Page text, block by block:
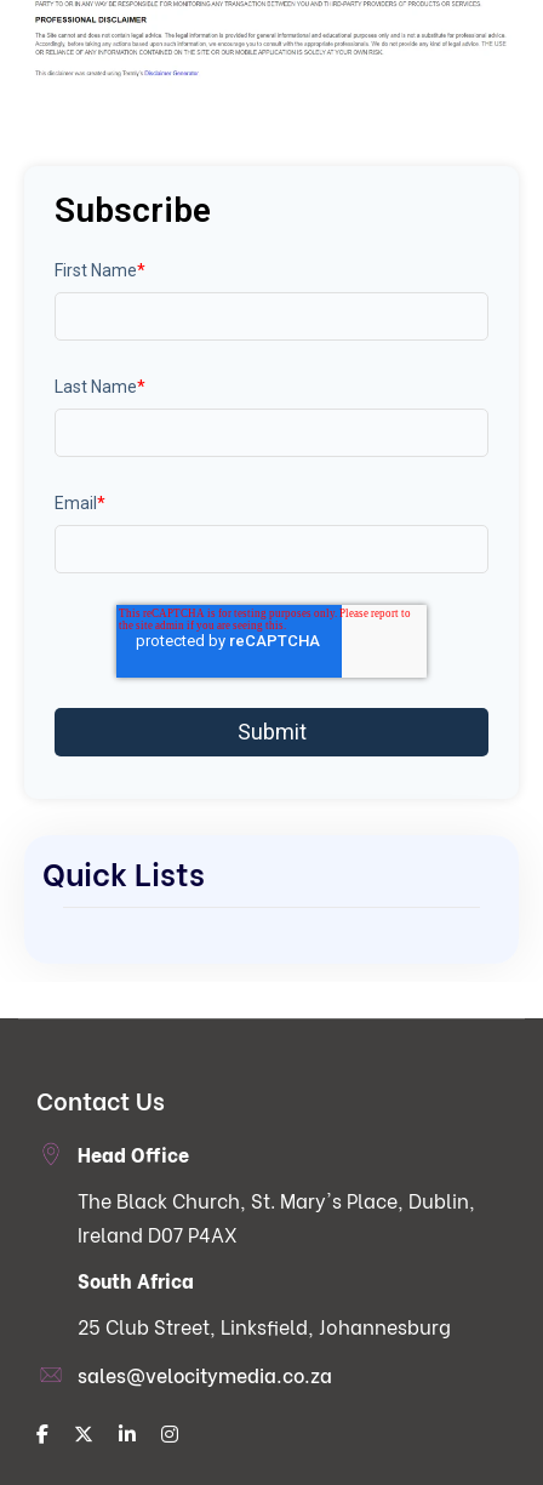
Subscribe
First Name*
Last Name*
Email *
Quick Lists
Contact Us
Head Office
The Black Church, St. Mary's Place, Dublin,
Ireland D07 P4AX
South Africa
25 Club Street, Linksfield, Johannesburg
sales@velocitymedia.co.za